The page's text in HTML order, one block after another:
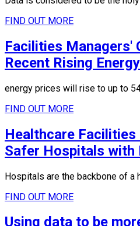
FIND OUT MORE
Facilities Managers'
Recent Rising
energy prices will rise to up to
FIND OUT MORE
Healthcare Facilities
Safer Hospitals with
Hospitals are the backbone of a
FIND OUT MORE
Using data to be